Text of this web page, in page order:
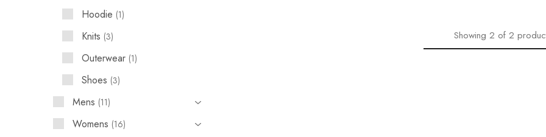
Showing 2of2
Hoodie 1
Knits 3
Outerwear 1
Shoes 3
Mens 11
Womens 16